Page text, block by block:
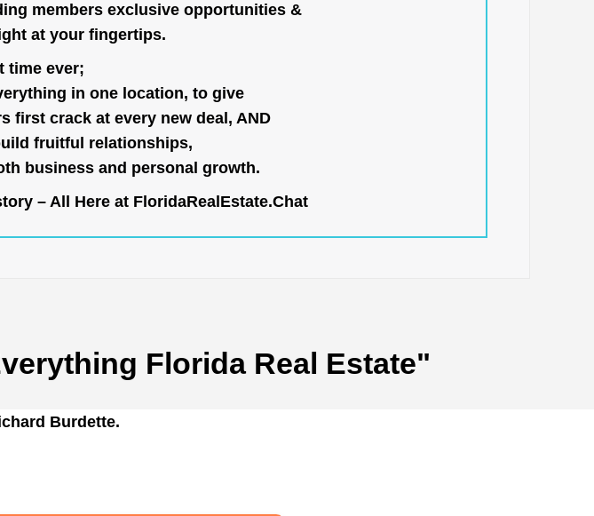
members exclusive opportunities &
at your fingertips.
time ever;
in one location, to give
first crack at every new deal, AND
fruitful relationships,
business and personal growth.
– All Here at FloridaRealEstate.Chat
Florida Real Estate"
Burdette.